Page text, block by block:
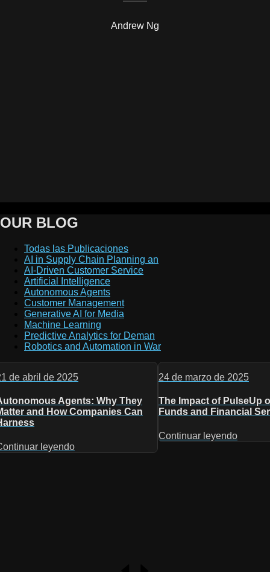
Andrew Ng
OUR BLOG
Todas las Publicaciones
AI in Supply Chain Planning an
AI-Driven Customer Service
Artificial Intelligence
Autonomous Agents
Customer Management
Generative AI for Media
Machine Learning
Predictive Analytics for Deman
Robotics and Automation in War
de abril de 2025
Agents: Why They
and How Companies Can
leyendo
24 de marzo de 2025
The Impact of PulseUp
Funds and Financial
Continuar leyendo